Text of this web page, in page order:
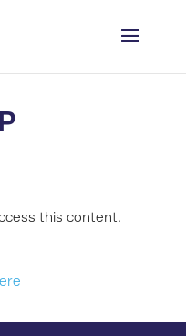
this content.